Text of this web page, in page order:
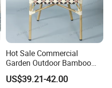
Hot Sale Commercial
Garden Outdoor Bamboo
Rattan Restaurant Dining
Chair
US$39.21-42.00